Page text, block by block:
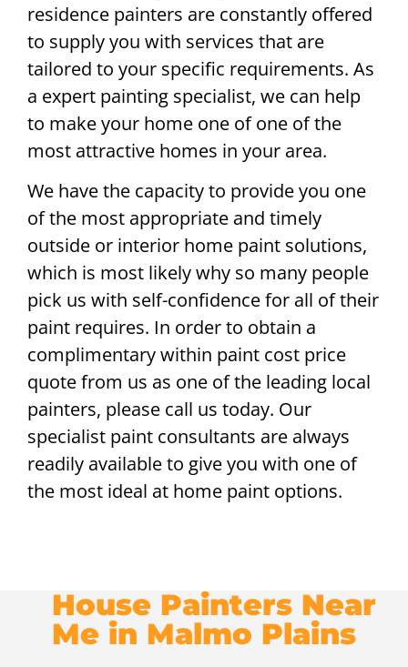
residence painters are constantly offered
to supply you with services that are
tailored to your specific requirements. As
a expert painting specialist, we can help
to make your home one of one of the
most attractive homes in your area.
We have the capacity to provide you one
of the most appropriate and timely
outside or interior home paint solutions,
which is most likely why so many people
pick us with self-confidence for all of their
paint requires. In order to obtain a
complimentary within paint cost price
quote from us as one of the leading local
painters, please call us today. Our
specialist paint consultants are always
readily available to give you with one of
the most ideal at home paint options.
House Painters Near
Me in Malmo Plains